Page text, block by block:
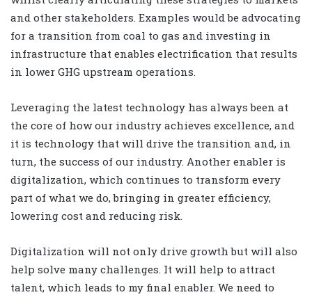
and other stakeholders. Examples would be advocating
for a transition from coal to gas and investing in
infrastructure that enables electrification that results
in lower GHG upstream operations.
Leveraging the latest technology has always been at
the core of how our industry achieves excellence, and
it is technology that will drive the transition and, in
turn, the success of our industry. Another enabler is
digitalization, which continues to transform every
part of what we do, bringing in greater efficiency,
lowering cost and reducing risk.
Digitalization will not only drive growth but will also
help solve many challenges. It will help to attract
talent, which leads to my final enabler. We need to